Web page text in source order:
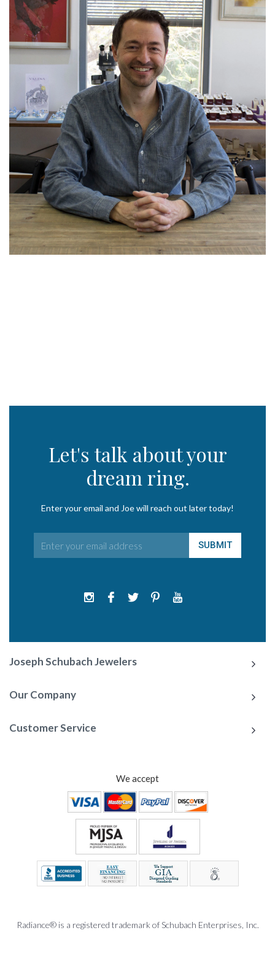
Let's talk about your
dream ring.
Enter your email and Joe will reach out later today!
Joseph Schubach Jewelers
Our Company
Customer Service
We accept
Radiance® is a registered trademark of Schubach Enterprises, Inc.